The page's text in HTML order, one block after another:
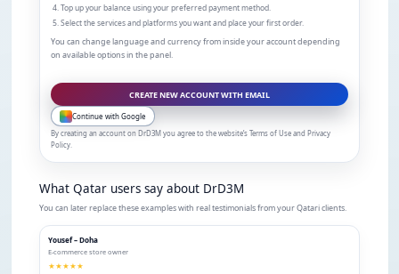
Top up your balance using your preferred payment method.
Select the services and platforms you want and place your first order.
You can change language and currency from inside your account depending
on available options in the panel.
CREATE NEW ACCOUNT WITH EMAIL
Continue with Google
By creating an account on DrD3M you agree to the website’s Terms of Use and Privacy
Policy.
What Qatar users say about DrD3M
You can later replace these examples with real testimonials from your Qatari clients.
Yousef – Doha
E-commerce store owner
★★★★★